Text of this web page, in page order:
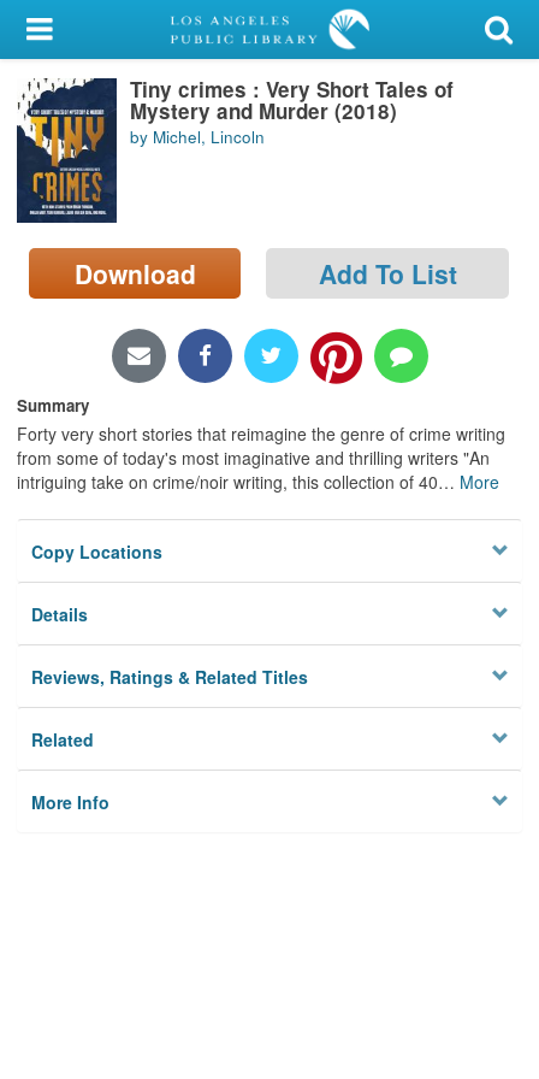
My Account
Library Card
Sign In
Search
Locations/Hours (external
page)
Tiny crimes : Very Short Tales of
Mystery and Murder (2018)
by Michel, Lincoln
Download Add To List
Summary
Forty very short stories that reimagine the genre of crime writing
from some of today's most imaginative and thrilling writers "An
intriguing take on crime/noir writing, this collection of 40… More
Copy Locations
Details
Reviews, Ratings & Related Titles
Related
More Info